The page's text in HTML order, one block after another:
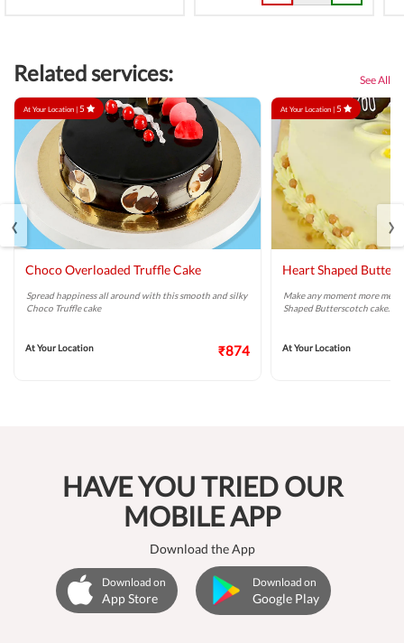
Related services: See All
At Your Location |5
Choco Overloaded Truffle Cake
Spread happiness all around with this smooth and silky
Choco Truffle cake
At Your Location ₹874
At Your Location |5
Heart Shaped
Make any moment more
Shaped Butterscotch cake.
At Your Location
‹ ›
HAVE YOU TRIED OUR
MOBILE APP
Download the App
Download on
App Store
Download on
Google Play